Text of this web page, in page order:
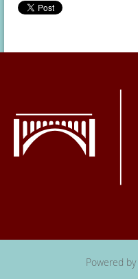
Powered by